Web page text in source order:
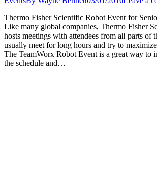
Thermo Fisher Scientific Robot Event for
Like many global companies, Thermo Fisher
hosts meetings with attendees from all parts of
usually meet for long hours and try to
The TeamWorx Robot Event is a great way to
the schedule and…